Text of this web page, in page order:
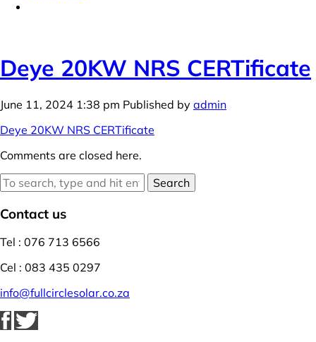
Deye 20KW NRS CERTificate
June 11, 2024 1:38 pm Published by admin
Deye 20KW NRS CERTificate
Comments are closed here.
Search
Contact us
Tel : 076 713 6566
Cel : 083 435 0297
info@fullcirclesolar.co.za